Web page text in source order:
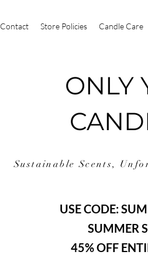
Contact Store Policies Candle Care
ONLY
Sustainable Scents,
USE CODE:
SUMMER
45% OFF